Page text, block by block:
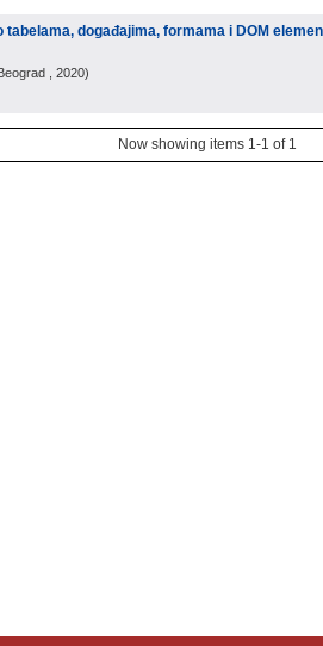
tabelama, događajima, formama i DOM
, 2020)
Now showing items 1-1 of 1